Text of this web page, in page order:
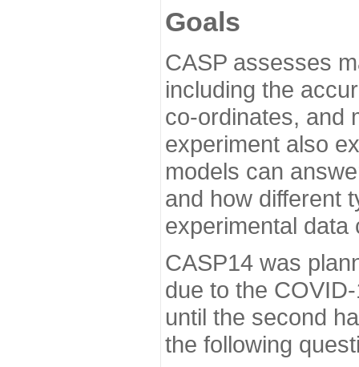
Goals
CASP assesses
including the
co-ordinates, and
experiment also
models can
and how different
experimental data
CASP14 was
due to the
until the second
the following